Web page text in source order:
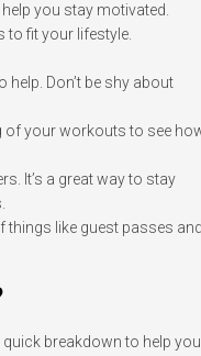
you stay motivated.
to fit your lifestyle.
help. Don’t be shy about
of your workouts to see
It’s a great way to stay
things like guest passes
quick breakdown to help you